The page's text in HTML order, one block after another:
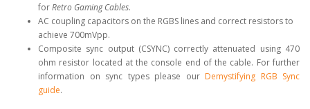
forRetro Gaming Cables.
AC coupling capacitors on the RGBS lines and correct resistors to
achieve 700mVpp.
Composite sync output (CSYNC) correctly attenuated using 470
ohm resistor located at the console end of the cable. For further
information on sync types please our Demystifying RGB Sync
guide.